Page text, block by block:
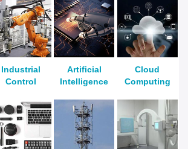
Industrial
Control
Artificial
Intelligence
Cloud
Computing